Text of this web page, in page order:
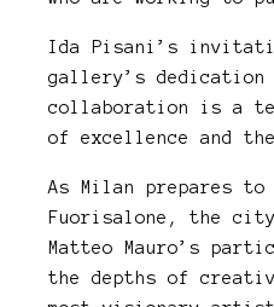
Ida Pisani’s
gallery’s
collaboration is a
of excellence and
As Milan prepares
Fuorisalone, the
Matteo Mauro’s
the depths of